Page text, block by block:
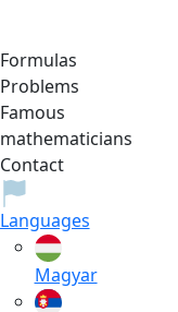
Formulas
Problems
Famous
mathematicians
Contact
Languages
Magyar